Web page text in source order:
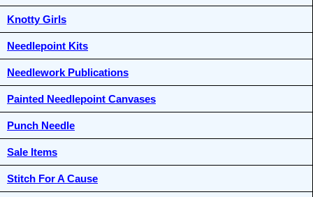
Knotty Girls
Needlepoint Kits
Needlework Publications
Painted Needlepoint Canvases
Punch Needle
Sale Items
Stitch For A Cause